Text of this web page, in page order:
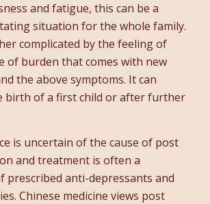
and fatigue, this can be a
situation for the whole family.
complicated by the feeling of
of burden that comes with new
the above symptoms. It can
birth of a first child or after further
is uncertain of the cause of post
and treatment is often a
prescribed anti-depressants and
Chinese medicine views post